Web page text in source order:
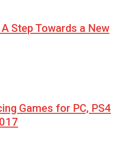
Step Towards a New
Games for PC, PS4